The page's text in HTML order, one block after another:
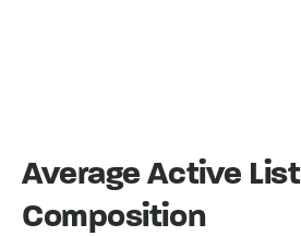
Average Active List
Composition